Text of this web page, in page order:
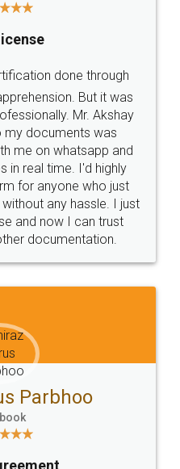
hassle free service.
Money Back
Guarantee.
Email
hello@legaldocs.co.in